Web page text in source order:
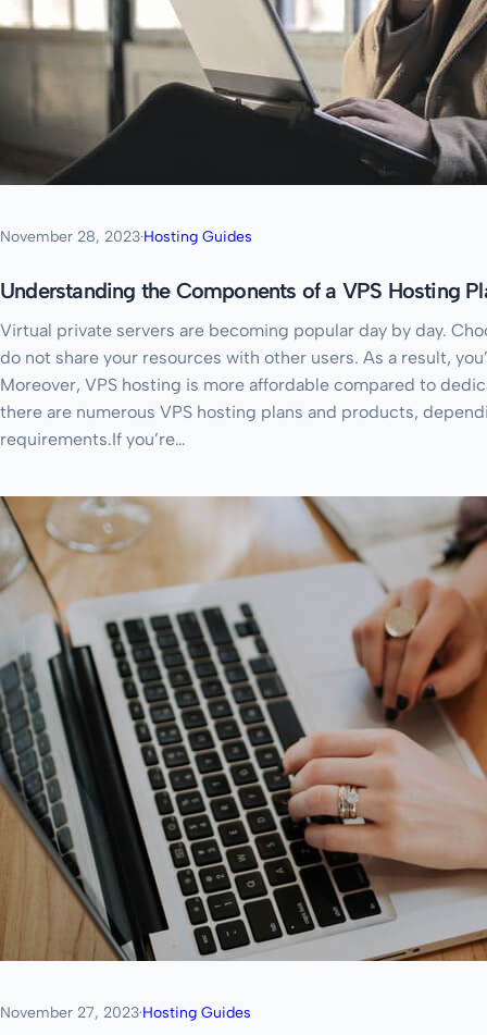
November 28, 2023·Hosting Guides
Understanding the Components of a VPS Hosting
Virtual private servers are becoming popular day by day.
do not share your resources with other users. As a result,
Moreover, VPS hosting is more affordable compared to
there are numerous VPS hosting plans and products,
requirements.If you’re…
November 27, 2023·Hosting Guides